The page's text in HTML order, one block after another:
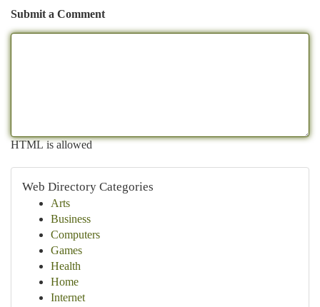
Submit a Comment
HTML is allowed
Web Directory Categories
Arts
Business
Computers
Games
Health
Home
Internet